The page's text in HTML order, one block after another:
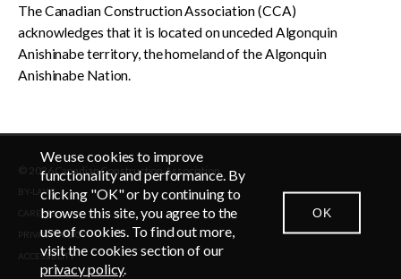
CONTACT US NEWSROOM
The Canadian Construction Association (CCA)
acknowledges that it is located on unceded Algonquin
Anishinabe territory, the homeland of the Algonquin
Anishinabe Nation.
© 2026 Canadian Construction Association
BY-LAWS
CAREERS
PRIVACY POLICY
ACCESSIBLITY
We use cookies to improve
functionality and performance. By
clicking "OK" or by continuing to
browse this site, you agree to the
use of cookies. To find out more,
visit the cookies section of our
privacy policy.
OK